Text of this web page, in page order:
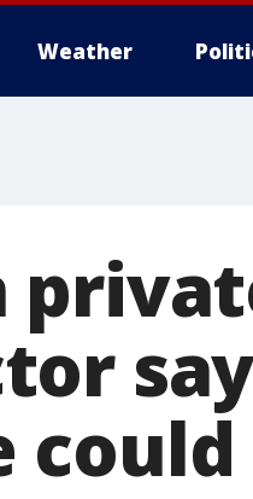
Weather